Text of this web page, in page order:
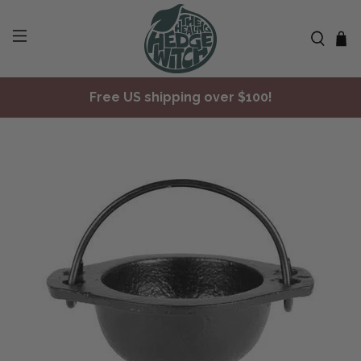
Free US shipping over $100!